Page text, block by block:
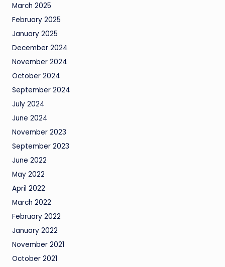
March 2025
February 2025
January 2025
December 2024
November 2024
October 2024
September 2024
July 2024
June 2024
November 2023
September 2023
June 2022
May 2022
April 2022
March 2022
February 2022
January 2022
November 2021
October 2021